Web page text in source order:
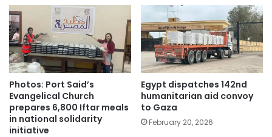
Photos: Port Said’s
Evangelical Church
prepares 6,800 Iftar meals
in national solidarity
initiative
Egypt dispatches 142nd
humanitarian aid convoy
to Gaza
February 20, 2026